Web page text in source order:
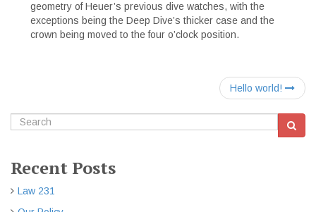
geometry of Heuer’s previous dive watches, with the
exceptions being the Deep Dive’s thicker case and the
crown being moved to the four o’clock position.
Hello world!
Recent Posts
Law 231